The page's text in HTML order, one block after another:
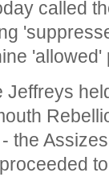
called
'allowed'
Jeffreys
the